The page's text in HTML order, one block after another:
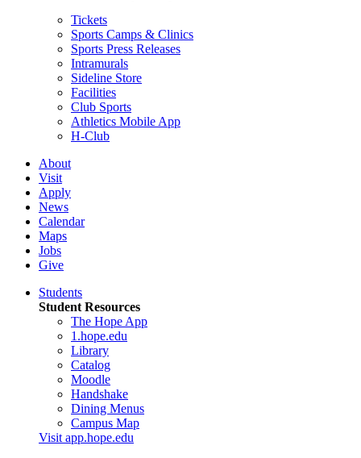
Tickets
Sports Camps & Clinics
Sports Press Releases
Intramurals
Sideline Store
Facilities
Club Sports
Athletics Mobile App
H-Club
About
Visit
Apply
News
Calendar
Maps
Jobs
Give
Students
Student Resources
The Hope App
1.hope.edu
Library
Catalog
Moodle
Handshake
Dining Menus
Campus Map
Visit app.hope.edu